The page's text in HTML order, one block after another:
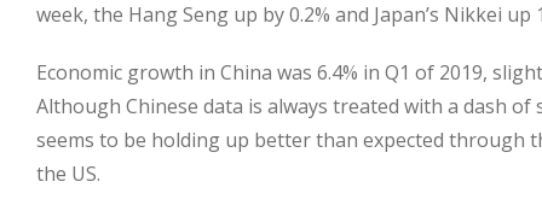
week, the Hang Seng up by 0.2% and Japan’s Nikkei up
Economic growth in China was 6.4% in Q1 of 2019,
Although Chinese data is always treated with a dash of
seems to be holding up better than expected through
the US.